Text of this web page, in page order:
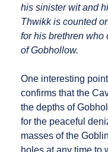
his sinister wit and
Thwikk is counted
for his brethren
of Gobhollow.
One interesting
confirms that the
the depths of
for the peaceful
masses of the
holes at any time to